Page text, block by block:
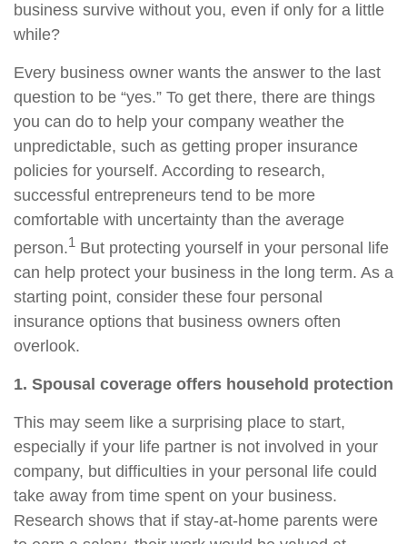
business survive without you, even if only for a little
while?
Every business owner wants the answer to the last
question to be “yes.” To get there, there are things
you can do to help your company weather the
unpredictable, such as getting proper insurance
policies for yourself. According to research,
successful entrepreneurs tend to be more
comfortable with uncertainty than the average
person.1 But protecting yourself in your personal life
can help protect your business in the long term. As a
starting point, consider these four personal
insurance options that business owners often
overlook.
1. Spousal coverage offers household protection
This may seem like a surprising place to start,
especially if your life partner is not involved in your
company, but difficulties in your personal life could
take away from time spent on your business.
Research shows that if stay-at-home parents were